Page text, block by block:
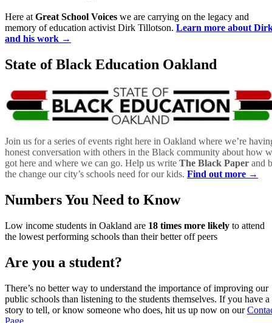
Here atGreat School Voices we are carrying on the legacy and
memory of education activist Dirk Tillotson. Learn more about
and his work →
State of Black Education Oakland
Join us for a series of events right here in Oakland where we’re
honest conversation with others in the Black community about how
got here and where we can go. Help us write The Black Paper and
the change our city’s schools need for our kids. Find out more →
Numbers You Need to Know
Low income students in Oakland are 18 times more likely to attend
the lowest performing schools than their better off peers
Are you a student?
There’s no better way to understand the importance of improving our
public schools than listening to the students themselves. If you have a
story to tell, or know someone who does, hit us up now on our
Page